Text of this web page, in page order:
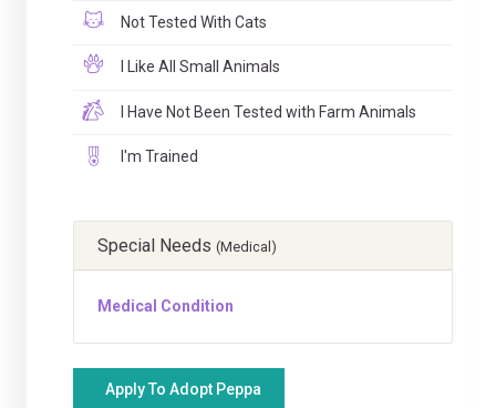
Not Tested With Cats
I Like All Small Animals
I Have Not Been Tested with Farm Animals
I'm Trained
Special Needs (Medical)
Medical Condition
Apply To Adopt Peppa